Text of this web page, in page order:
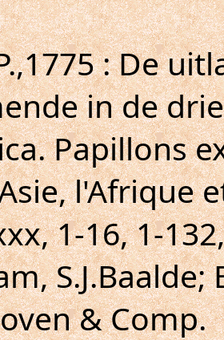
: De
in de
Papillons
l'Afrique
1-16, 1-
& Comp.